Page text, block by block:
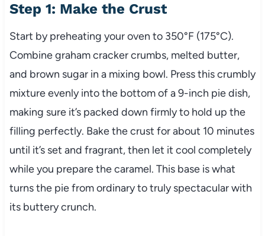
Step 1: Make the Crust
Start by preheating your oven to 350°F (175°C).
Combine graham cracker crumbs, melted butter,
and brown sugar in a mixing bowl. Press this crumbly
mixture evenly into the bottom of a 9-inch pie dish,
making sure it’s packed down firmly to hold up the
filling perfectly. Bake the crust for about 10 minutes
until it’s set and fragrant, then let it cool completely
while you prepare the caramel. This base is what
turns the pie from ordinary to truly spectacular with
its buttery crunch.